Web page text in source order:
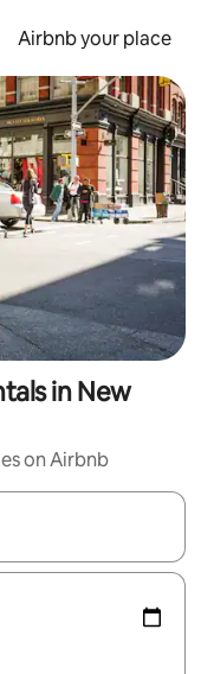
Airbnb your place
in New
on Airbnb
with up and down arrow